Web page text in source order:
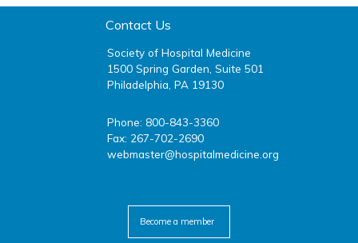
Contact Us
Society of Hospital Medicine
1500 Spring Garden, Suite 501
Philadelphia, PA 19130
Phone: 800-843-3360
Fax: 267-702-2690
webmaster@hospitalmedicine.org
Become a member